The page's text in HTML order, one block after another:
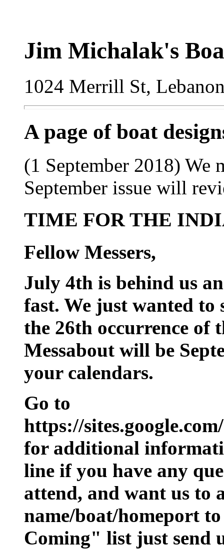
Jim Michalak's
1024 Merrill St,
A page of boat
(1 September 2018) We
September issue will
TIME FOR THE
Fellow Messers,
July 4th is behind us
fast. We just wanted
the 26th occurrence of
Messabout will be
your calendars.
Go to
https://
for additional
line if you have any
attend, and want us to
name/boat/homeport
Coming" list just send